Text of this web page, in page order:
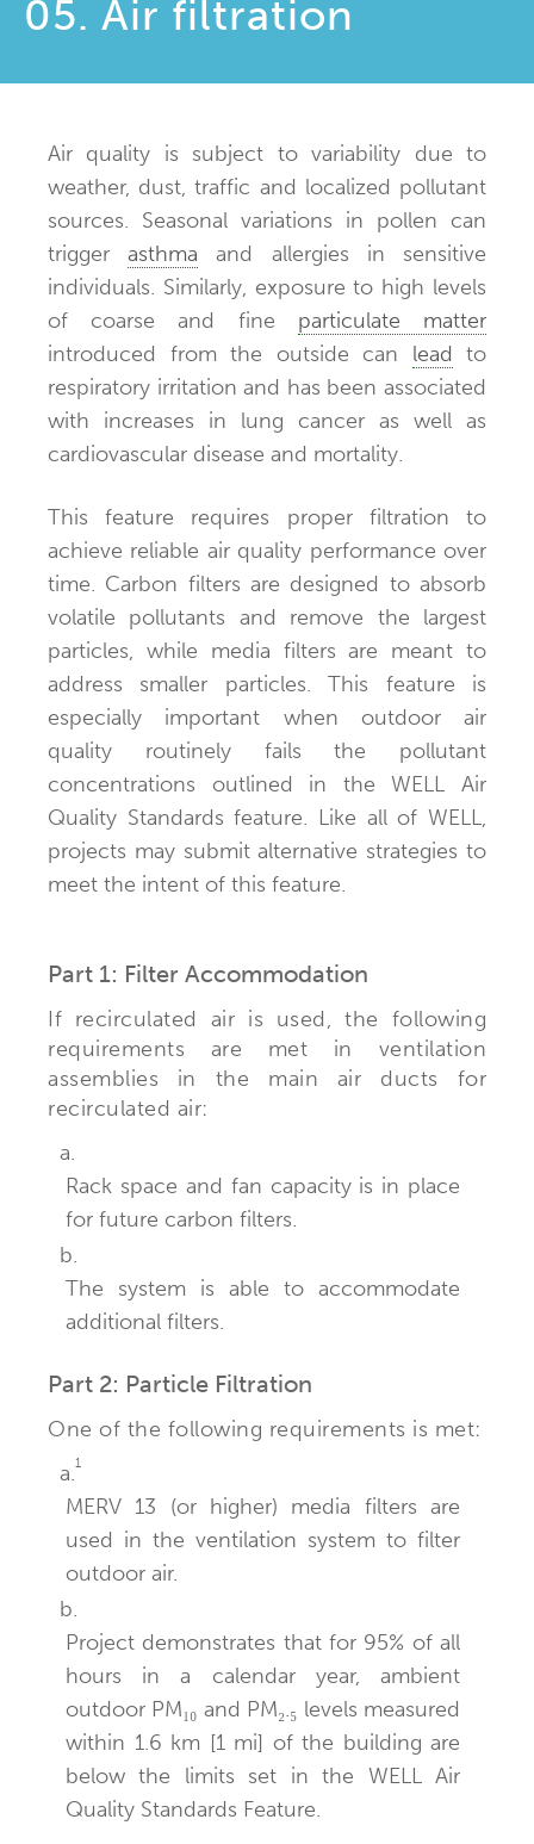
05. Air filtration
Air quality is subject to variability due to
weather, dust, traffic and localized pollutant
sources. Seasonal variations in pollen can
triggerasthma and allergies in sensitive
individuals. Similarly, exposure to high levels
of coarse and fine particulate matter
introduced from the outside can lead to
respiratory irritation and has been associated
with increases in lung cancer as well as
cardiovascular disease and mortality.
This feature requires proper filtration to
achieve reliable air quality performance over
time. Carbon filters are designed to absorb
volatile pollutants and remove the largest
particles, while media filters are meant to
address smaller particles. This feature is
especially important when outdoor air
quality routinely fails the pollutant
concentrations outlined in the WELL Air
Quality Standards feature. Like all of WELL,
projects may submit alternative strategies to
meet the intent of this feature.
Part 1: Filter Accommodation
If recirculated air is used, the following
requirements are met in ventilation
assemblies in the main air ducts for
recirculated air:
a.
Rack space and fan capacity is in place
for future carbon filters.
b.
The system is able to accommodate
additional filters.
Part 2: Particle Filtration
One of the following requirements is met:
a.1
MERV 13 (or higher) media filters are
used in the ventilation system to filter
outdoor air.
b.
Project demonstrates that for 95% of all
hours in a calendar year, ambient
outdoor PM₁₀ and PM₂.₅ levels measured
within 1.6 km [1 mi] of the building are
below the limits set in the WELL Air
Quality Standards Feature.